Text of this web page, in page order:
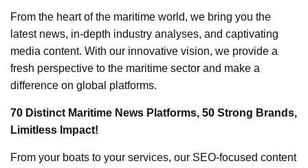
From the heart of the maritime world, we bring you the
latest news, in-depth industry analyses, and captivating
media content. With our innovative vision, we provide a
fresh perspective to the maritime sector and make a
difference on global platforms.
70 Distinct Maritime News Platforms, 50 Strong Brands,
Limitless Impact!
From your boats to your services, our SEO-focused content